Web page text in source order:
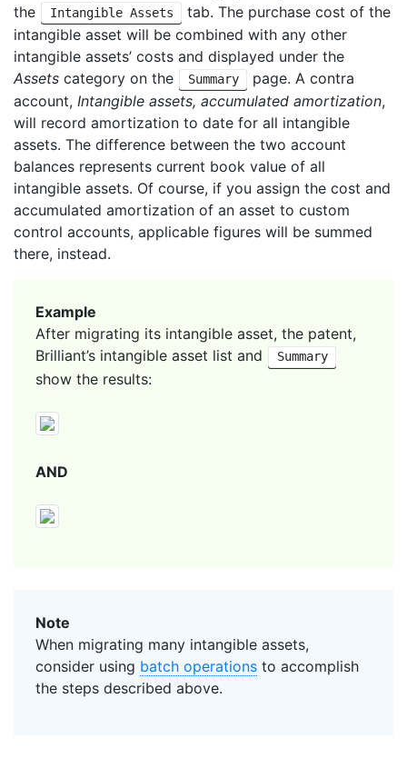
the
Intangible Assets
tab. The purchase cost of the
intangible asset will be combined with any other
intangible assets’ costs and displayed under the
Assets category on the Summary
page. A contra
account, Intangible assets, accumulated amortization,
will record amortization to date for all intangible
assets. The difference between the two account
balances represents current book value of all
intangible assets. Of course, if you assign the cost and
accumulated amortization of an asset to custom
control accounts, applicable figures will be summed
there, instead.
Example
After migrating its intangible asset, the patent,
Brilliant’s intangible asset list and
Summary
show the results:
AND
Note
When migrating many intangible assets,
consider using batch operations to accomplish
the steps described above.